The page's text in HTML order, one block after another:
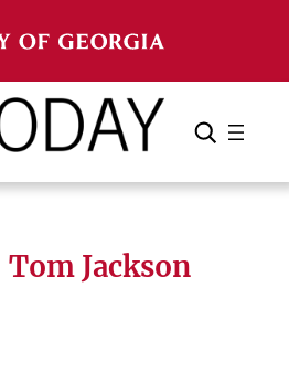
Search Cancel
Jackson